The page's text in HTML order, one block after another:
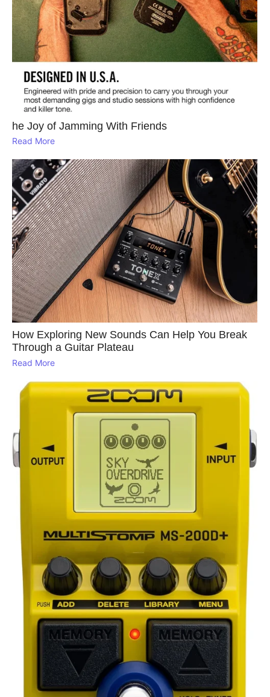
he Joy of Jamming With Friends
Read More
How Exploring New Sounds Can Help You Break
Through a Guitar Plateau
Read More